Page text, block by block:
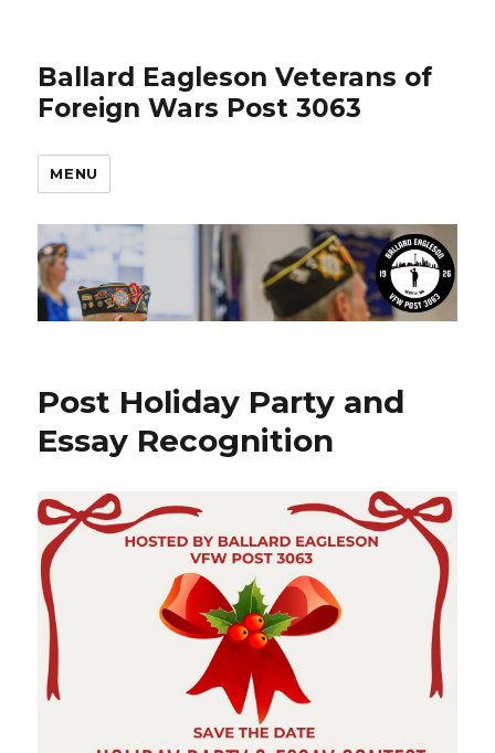
Ballard Eagleson Veterans of
Foreign Wars Post 3063
MENU
Post Holiday Party and
Essay Recognition